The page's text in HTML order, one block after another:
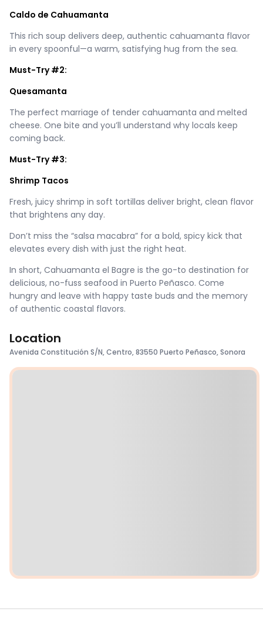
Caldo de Cahuamanta
This rich soup delivers deep, authentic cahuamanta flavor
in every spoonful—a warm, satisfying hug from the sea.
Must-Try #2:
Quesamanta
The perfect marriage of tender cahuamanta and melted
cheese. One bite and you’ll understand why locals keep
coming back.
Must-Try #3:
Shrimp Tacos
Fresh, juicy shrimp in soft tortillas deliver bright, clean flavor
that brightens any day.
Don’t miss the “salsa macabra” for a bold, spicy kick that
elevates every dish with just the right heat.
In short, Cahuamanta el Bagre is the go-to destination for
delicious, no-fuss seafood in Puerto Peñasco. Come
hungry and leave with happy taste buds and the memory
of authentic coastal flavors.
Location
Avenida Constitución S/N, Centro, 83550 Puerto Peñasco, Sonora